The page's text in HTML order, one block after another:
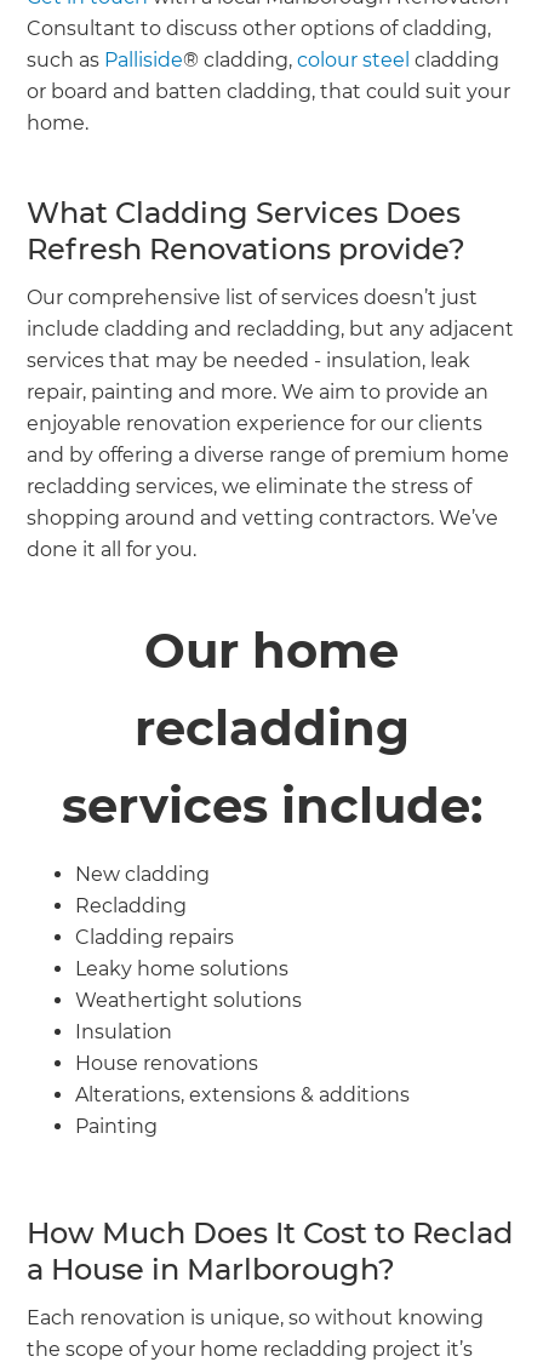
Consultant to discuss other options of cladding,
such as Palliside® cladding,colour steel cladding
or board and batten cladding, that could suit your
home.
What Cladding Services Does
Refresh Renovations provide?
Our comprehensive list of services doesn’t just
include cladding and recladding, but any adjacent
services that may be needed - insulation, leak
repair, painting and more. We aim to provide an
enjoyable renovation experience for our clients
and by offering a diverse range of premium home
recladding services, we eliminate the stress of
shopping around and vetting contractors. We’ve
done it all for you.
Our home
recladding
services include:
New cladding
Recladding
Cladding repairs
Leaky home solutions
Weathertight solutions
Insulation
House renovations
Alterations, extensions & additions
Painting
How Much Does It Cost to Reclad
a House in Marlborough?
Each renovation is unique, so without knowing
the scope of your home recladding project it’s